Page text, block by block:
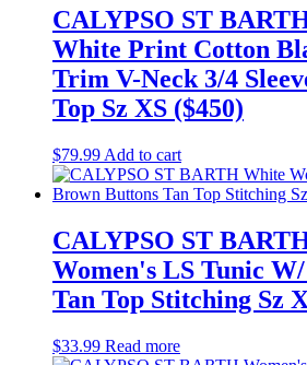
CALYPSO ST
White Print Cotton
Trim V-Neck 3/4
Top Sz XS ($450)
$79.99 Add to cart
CALYPSO ST
Women's LS Tunic
Tan Top Stitching Sz
$33.99 Read more